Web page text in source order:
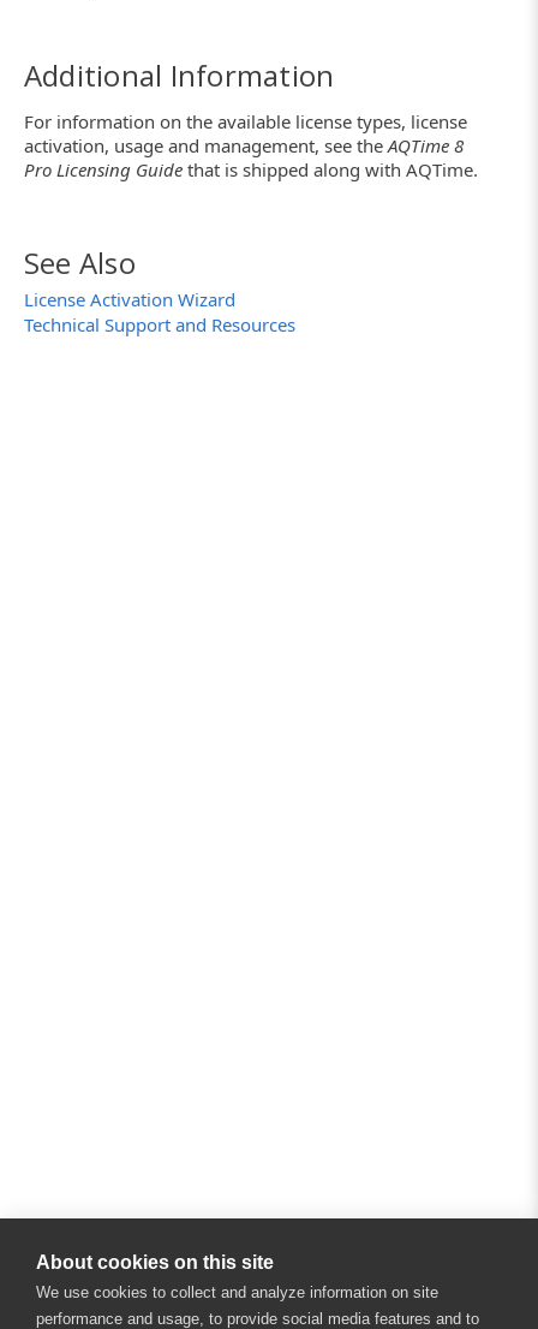
About cookies on this site
We use cookies to collect and analyze information on site
performance and usage, to provide social media features and to
Additional Information
For information on the available license types, license
activation, usage and management, see the AQTime 8
Pro Licensing Guide that is shipped along with AQTime.
See Also
License Activation Wizard
Technical Support and Resources